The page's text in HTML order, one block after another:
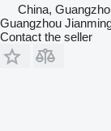
China,
Guangzhou
Contact the seller